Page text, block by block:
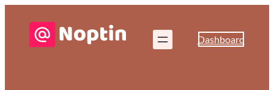
Dashboard